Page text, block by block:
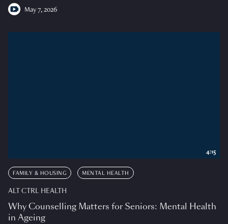
May 7, 2026
FAMILY & HOUSING MENTAL HEALTH
ALT CTRL HEALTH
Why Counselling Matters for Seniors: Mental Health
in Ageing
4:15